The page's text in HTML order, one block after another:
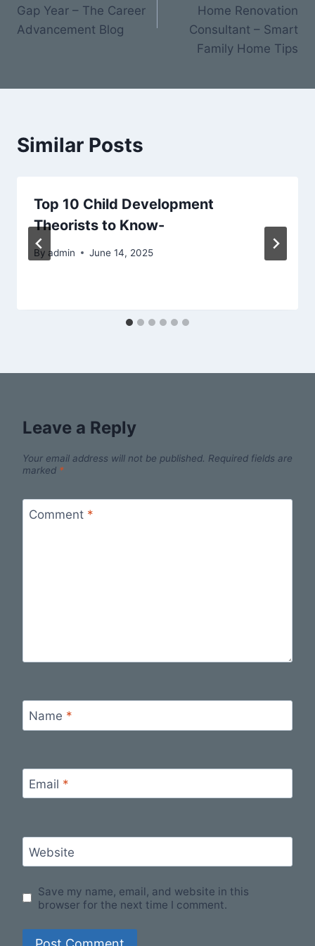
Gap Year – The Career
Advancement Blog
Home Renovation
Consultant – Smart
Family Home Tips
Similar Posts
Top 10 Child Development
Theorists to Know-
By admin June 14, 2025
Leave a Reply
Your email address will not be published. Required fields are
marked *
Comment *
Name *
Email *
Website
Save my name, email, and website in this
browser for the next time I comment.